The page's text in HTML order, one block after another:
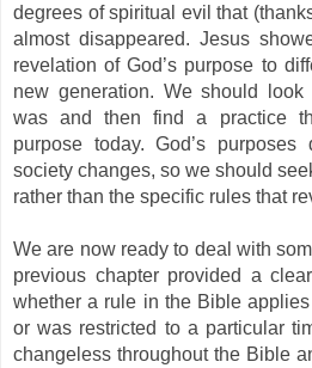
degrees of spiritual evil that
almost disappeared. Jesus
revelation of God’s purpose to
new generation. We should look
was and then find a practice
purpose today. God’s
society changes, so we should
rather than the specific rules that
We are now ready to deal with
previous chapter provided a
whether a rule in the Bible
or was restricted to a particular
changeless throughout the Bible